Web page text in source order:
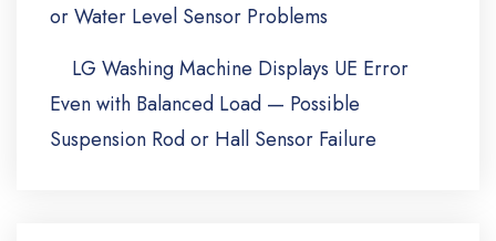
or Water Level Sensor Problems
LG Washing Machine Displays UE Error
Even with Balanced Load — Possible
Suspension Rod or Hall Sensor Failure